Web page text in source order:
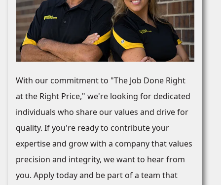
With our commitment to "The Job Done Right
at the Right Price," we're looking for dedicated
individuals who share our values and drive for
quality. If you're ready to contribute your
expertise and grow with a company that values
precision and integrity, we want to hear from
you. Apply today and be part of a team that